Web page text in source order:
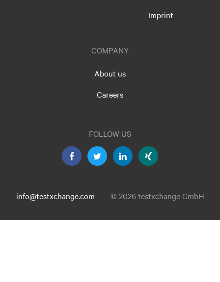
Imprint
COMPANY
About us
Careers
FOLLOW US
info@testxchange.com © 2026 testxchange GmbH